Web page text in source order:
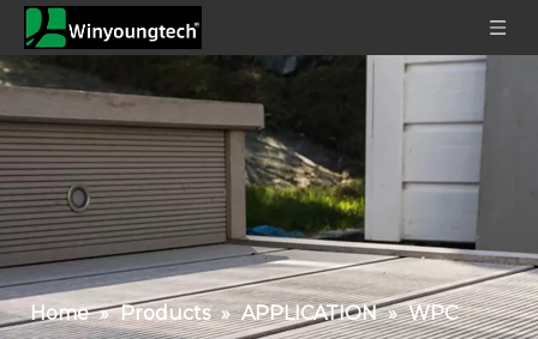
Home » Products » APPLICATION » WPC